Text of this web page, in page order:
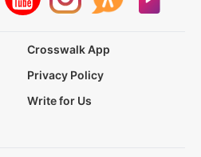
Crosswalk App
Privacy Policy
Write for Us